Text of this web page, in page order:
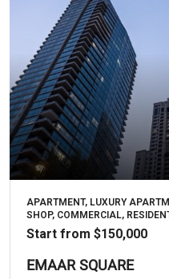
APARTMENT, LUXURY
SHOP, COMMERCIAL,
Start from $150,000
EMAAR SQUARE